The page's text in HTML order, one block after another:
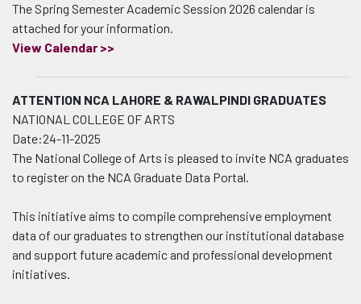
The Spring Semester Academic Session 2026 calendar is
attached for your information.
View Calendar >>
ATTENTION NCA LAHORE & RAWALPINDI GRADUATES
NATIONAL COLLEGE OF ARTS
Date:24-11-2025
The National College of Arts is pleased to invite NCA graduates
to register on the NCA Graduate Data Portal.
This initiative aims to compile comprehensive employment
data of our graduates to strengthen our institutional database
and support future academic and professional development
initiatives.